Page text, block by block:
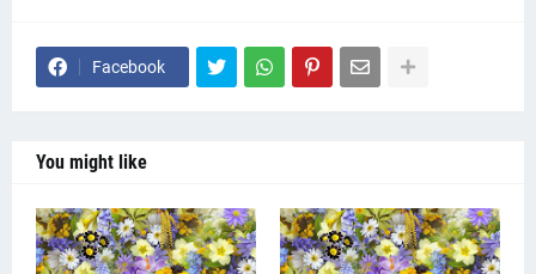
Facebook
You might like